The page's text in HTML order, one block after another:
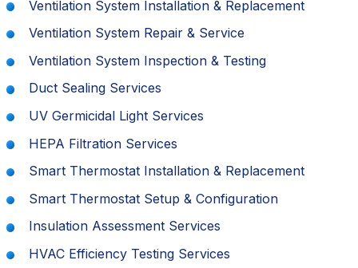
Ventilation System Installation & Replacement
Ventilation System Repair & Service
Ventilation System Inspection & Testing
Duct Sealing Services
UV Germicidal Light Services
HEPA Filtration Services
Smart Thermostat Installation & Replacement
Smart Thermostat Setup & Configuration
Insulation Assessment Services
HVAC Efficiency Testing Services